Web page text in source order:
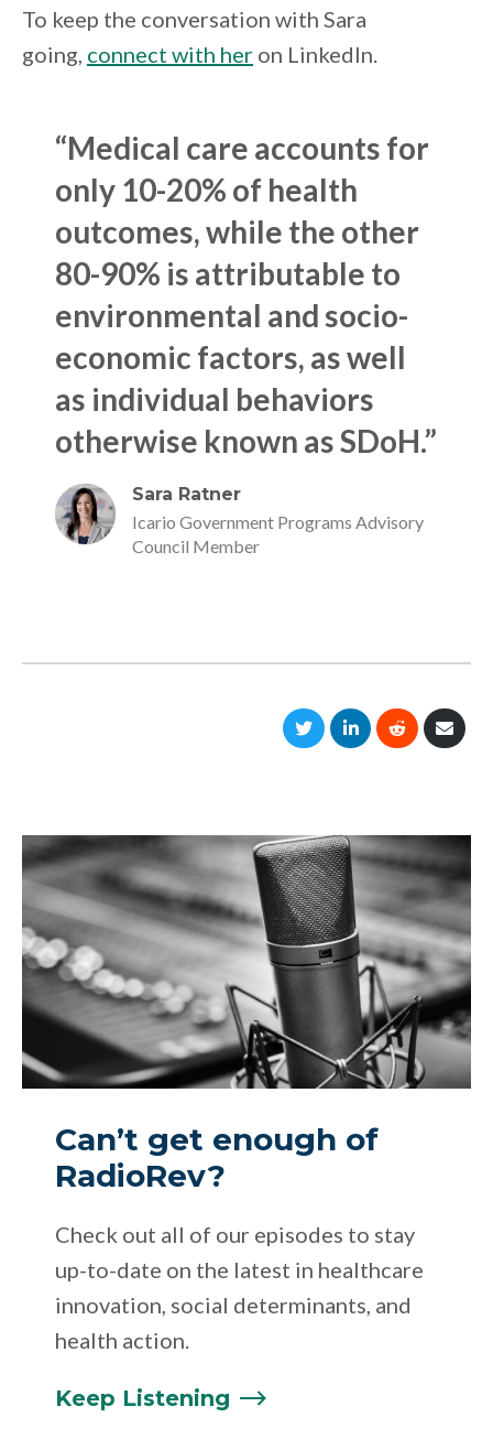
To keep the conversation with Sara
going, connect with her on LinkedIn.
“Medical care accounts for
only 10-20% of health
outcomes, while the other
80-90% is attributable to
environmental and socio-
economic factors, as well
as individual behaviors
otherwise known as SDoH.”
Sara Ratner
Icario Government Programs Advisory
Council Member
Share
on
Share
on
Share
on
Share
via
Can’t get enough of
RadioRev?
Check out all of our episodes to stay
up-to-date on the latest in healthcare
innovation, social determinants, and
health action.
Keep Listening